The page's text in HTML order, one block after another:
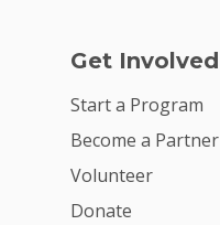
Get Involved
Start a Program
Become a Partner
Volunteer
Donate